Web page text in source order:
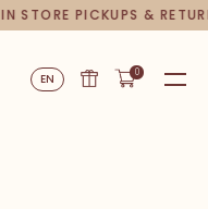
IN STORE PICKUPS &
EN 0